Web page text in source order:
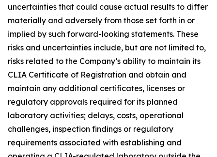
uncertainties that could cause actual results to differ
materially and adversely from those set forth in or
implied by such forward-looking statements. These
risks and uncertainties include, but are not limited to,
risks related to the Company’s ability to maintain its
CLIA Certificate of Registration and obtain and
maintain any additional certificates, licenses or
regulatory approvals required for its planned
laboratory activities; delays, costs, operational
challenges, inspection findings or regulatory
requirements associated with establishing and